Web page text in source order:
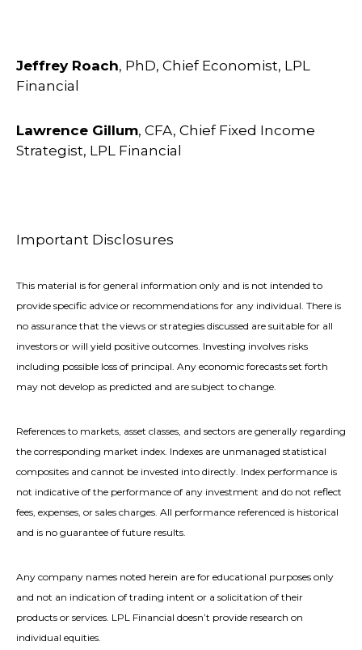
Jeffrey Roach, PhD, Chief Economist, LPL
Financial
Lawrence Gillum, CFA, Chief Fixed Income
Strategist, LPL Financial
Important Disclosures
This material is for general information only and is not intended to
provide specific advice or recommendations for any individual. There is
no assurance that the views or strategies discussed are suitable for all
investors or will yield positive outcomes. Investing involves risks
including possible loss of principal. Any economic forecasts set forth
may not develop as predicted and are subject to change.
References to markets, asset classes, and sectors are generally regarding
the corresponding market index. Indexes are unmanaged statistical
composites and cannot be invested into directly. Index performance is
not indicative of the performance of any investment and do not reflect
fees, expenses, or sales charges. All performance referenced is historical
and is no guarantee of future results.
Any company names noted herein are for educational purposes only
and not an indication of trading intent or a solicitation of their
products or services. LPL Financial doesn’t provide research on
individual equities.